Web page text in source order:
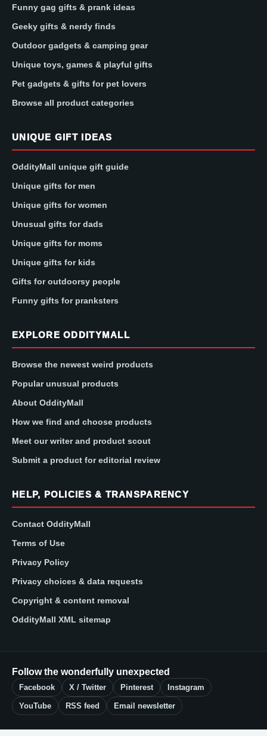
Funny gag gifts & prank ideas
Geeky gifts & nerdy finds
Outdoor gadgets & camping gear
Unique toys, games & playful gifts
Pet gadgets & gifts for pet lovers
Browse all product categories
UNIQUE GIFT IDEAS
OddityMall unique gift guide
Unique gifts for men
Unique gifts for women
Unusual gifts for dads
Unique gifts for moms
Unique gifts for kids
Gifts for outdoorsy people
Funny gifts for pranksters
EXPLORE ODDITYMALL
Browse the newest weird products
Popular unusual products
About OddityMall
How we find and choose products
Meet our writer and product scout
Submit a product for editorial review
HELP, POLICIES & TRANSPARENCY
Contact OddityMall
Terms of Use
Privacy Policy
Privacy choices & data requests
Copyright & content removal
OddityMall XML sitemap
Follow the wonderfully unexpected
Facebook X / Twitter Pinterest Instagram
YouTube RSS feed Email newsletter